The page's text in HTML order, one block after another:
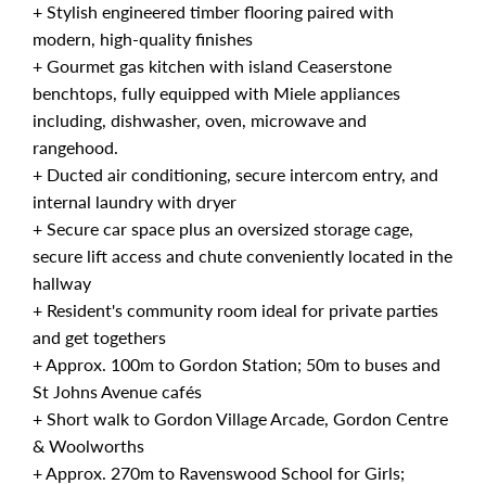
+ Stylish engineered timber flooring paired with
modern, high-quality finishes
+ Gourmet gas kitchen with island Ceaserstone
benchtops, fully equipped with Miele appliances
including, dishwasher, oven, microwave and
rangehood.
+ Ducted air conditioning, secure intercom entry, and
internal laundry with dryer
+ Secure car space plus an oversized storage cage,
secure lift access and chute conveniently located in the
hallway
+ Resident's community room ideal for private parties
and get togethers
+ Approx. 100m to Gordon Station; 50m to buses and
St Johns Avenue cafés
+ Short walk to Gordon Village Arcade, Gordon Centre
& Woolworths
+ Approx. 270m to Ravenswood School for Girls;